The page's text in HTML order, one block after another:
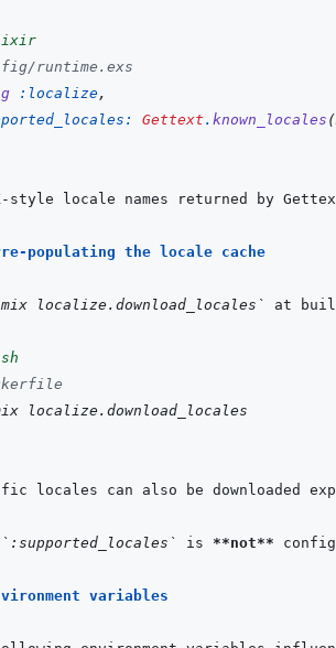
runtime.exs
:localize,
Gettext . known_locales (
style locale names returned by
populating the locale cache
localize.download_locales` at
localize.download_locales
locales can also be downloaded
`:supported_locales` is **not**
variables